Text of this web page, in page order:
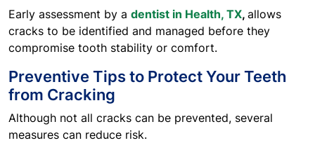
Early assessment by a dentist in Health, TX, allows
cracks to be identified and managed before they
compromise tooth stability or comfort.
Preventive Tips to Protect Your Teeth
from Cracking
Although not all cracks can be prevented, several
measures can reduce risk.